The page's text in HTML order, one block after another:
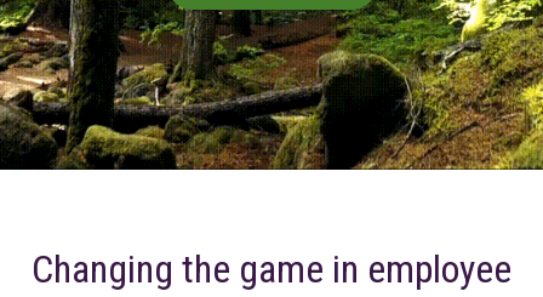
Changing the game in employee